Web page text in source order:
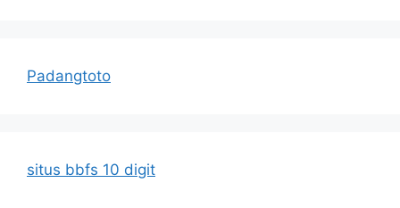
Padangtoto
situs bbfs 10 digit